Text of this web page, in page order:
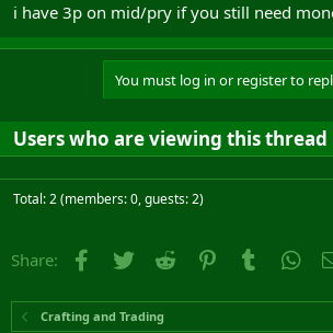
i have 3p on mid/pry if you still need
You must log in or register to
Users who are viewing this thread
Total: 2 (members: 0, guests: 2)
Share: Facebook
Twitter Reddit PinterestTumblr
Crafting and Trading